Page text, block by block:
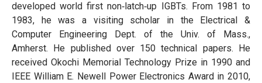
developed world first non‐latch‐up IGBTs. From 1981 to
1983, he was a visiting scholar in the Electrical &
Computer Engineering Dept. of the Univ. of Mass.,
Amherst. He published over 150 technical papers. He
received Okochi Memorial Technology Prize in 1990 and
IEEE William E. Newell Power Electronics Award in 2010,